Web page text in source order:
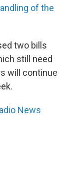
of the
two bills
still need
will continue
News